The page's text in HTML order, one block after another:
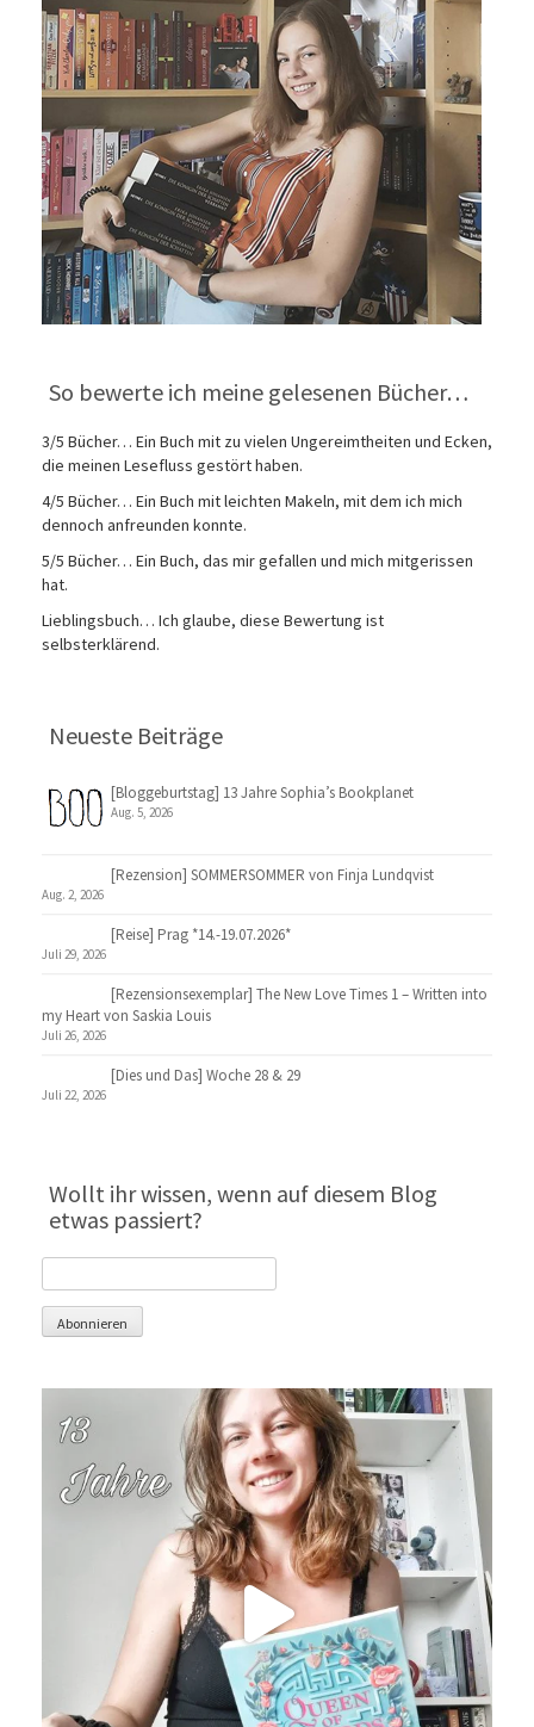
So bewerte ich meine gelesenen Bücher…
3/5 Bücher… Ein Buch mit zu vielen Ungereimtheiten und Ecken,
die meinen Lesefluss gestört haben.
4/5 Bücher… Ein Buch mit leichten Makeln, mit dem ich mich
dennoch anfreunden konnte.
5/5 Bücher… Ein Buch, das mir gefallen und mich mitgerissen
hat.
Lieblingsbuch… Ich glaube, diese Bewertung ist
selbsterklärend.
Neueste Beiträge
[Bloggeburtstag] 13 Jahre Sophia’s Bookplanet
Aug. 5, 2026
[Rezension] SOMMERSOMMER von Finja Lundqvist
Aug. 2, 2026
[Reise] Prag *14.-19.07.2026*
Juli 29, 2026
[Rezensionsexemplar] The New Love Times 1 – Written into
my Heart von Saskia Louis
Juli 26, 2026
[Dies und Das] Woche 28 & 29
Juli 22, 2026
Wollt ihr wissen, wenn auf diesem Blog
etwas passiert?